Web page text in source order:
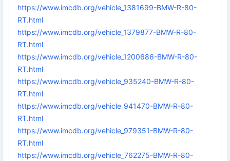
https://www.imcdb.org/vehicle_1381699-BMW-R-80-
RT.html
https://www.imcdb.org/vehicle_1379877-BMW-R-80-
RT.html
https://www.imcdb.org/vehicle_1200686-BMW-R-80-
RT.html
https://www.imcdb.org/vehicle_935240-BMW-R-80-
RT.html
https://www.imcdb.org/vehicle_941470-BMW-R-80-
RT.html
https://www.imcdb.org/vehicle_979351-BMW-R-80-
RT.html
https://www.imcdb.org/vehicle_762275-BMW-R-80-